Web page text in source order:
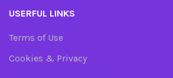
USERFUL LINKS
Terms of Use
Cookies & Privacy